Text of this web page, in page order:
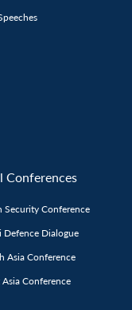
Conferences
Security Conference
Defence Dialogue
Asia Conference
Asia Conference